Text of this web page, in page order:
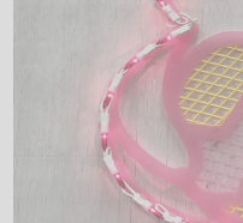
ACCESSORIES